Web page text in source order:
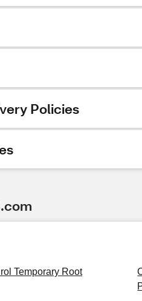
Policies
Temporary Root